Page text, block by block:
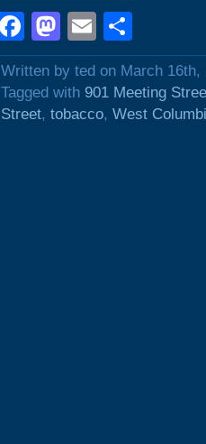
Facebook
Mastodon
Email
Written by ted on March 16th,
Tagged with 901 Meeting
Street, tobacco, West